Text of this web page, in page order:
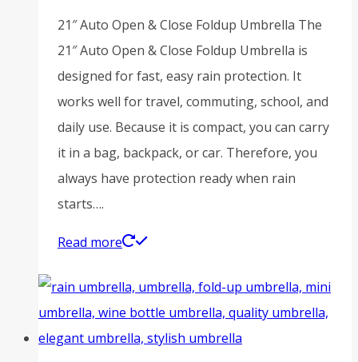
21″ Auto Open & Close Foldup Umbrella The
21″ Auto Open & Close Foldup Umbrella is
designed for fast, easy rain protection. It
works well for travel, commuting, school, and
daily use. Because it is compact, you can carry
it in a bag, backpack, or car. Therefore, you
always have protection ready when rain
starts….
Read more